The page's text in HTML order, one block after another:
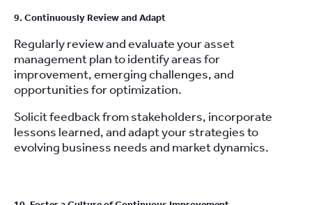
9. Continuously Review and Adapt
Regularly review and evaluate your asset
management plan to identify areas for
improvement, emerging challenges, and
opportunities for optimization.
Solicit feedback from stakeholders, incorporate
lessons learned, and adapt your strategies to
evolving business needs and market dynamics.